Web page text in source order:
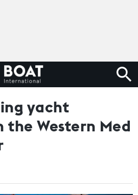
yacht
the Western Med